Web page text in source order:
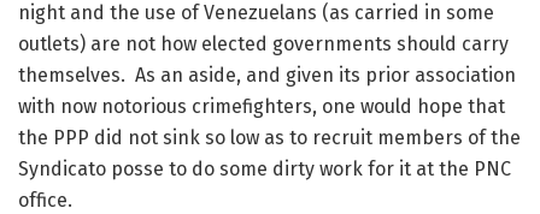
night and the use of Venezuelans (as carried in some
outlets) are not how elected governments should carry
themselves. As an aside, and given its prior association
with now notorious crimefighters, one would hope that
the PPP did not sink so low as to recruit members of the
Syndicato posse to do some dirty work for it at the PNC
office.